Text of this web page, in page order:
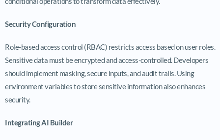
Security Configuration
Role-based access control (RBAC) restricts access based on user roles.
Sensitive data must be encrypted and access-controlled. Developers
should implement masking, secure inputs, and audit trails. Using
environment variables to store sensitive information also enhances
security.
Integrating AI Builder